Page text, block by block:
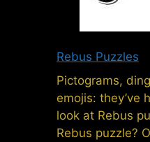
Rebus Puzzles
Pictograms,
emojis: they’ve
look at Rebus
Rebus puzzle?